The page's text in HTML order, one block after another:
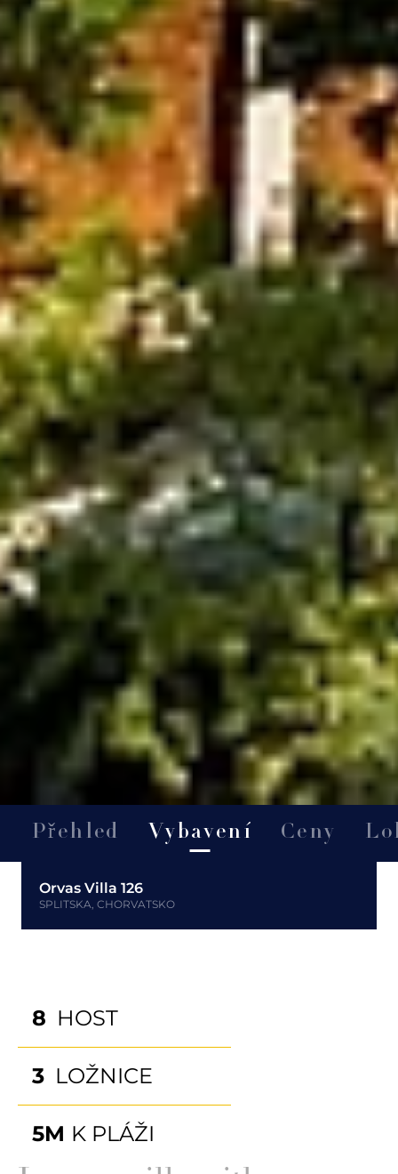
Orvas Villa 126
SPLITSKA, CHORVATSKO
Přehled Vybavení Ceny
8 HOST
3 LOŽNICE
5M K PLÁŽI